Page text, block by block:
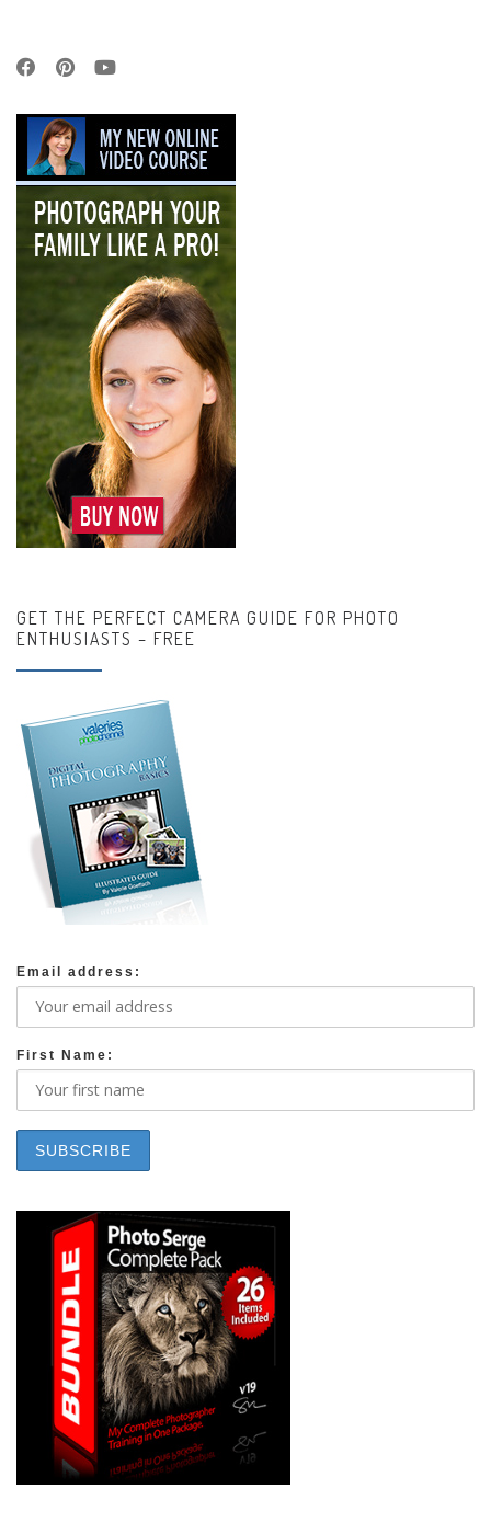
GET THE PERFECT CAMERA GUIDE FOR PHOTO
ENTHUSIASTS – FREE
Email address:
First Name: